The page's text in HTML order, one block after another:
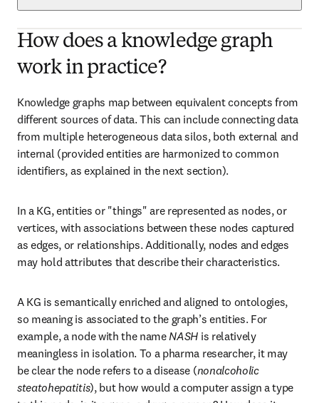
How does a knowledge graph
work in practice?
Knowledge graphs map between equivalent concepts from
different sources of data. This can include connecting data
from multiple heterogeneous data silos, both external and
internal (provided entities are harmonized to common
identifiers, as explained in the next section).
In a KG, entities or "things" are represented as nodes, or
vertices, with associations between these nodes captured
as edges, or relationships. Additionally, nodes and edges
may hold attributes that describe their characteristics.
A KG is semantically enriched and aligned to ontologies,
so meaning is associated to the graph’s entities. For
example, a node with the name NASH is relatively
meaningless in isolation. To a pharma researcher, it may
be clear the node refers to a disease (nonalcoholic
steatohepatitis), but how would a computer assign a type